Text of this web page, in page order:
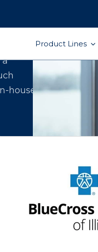
Product Lines
a
house